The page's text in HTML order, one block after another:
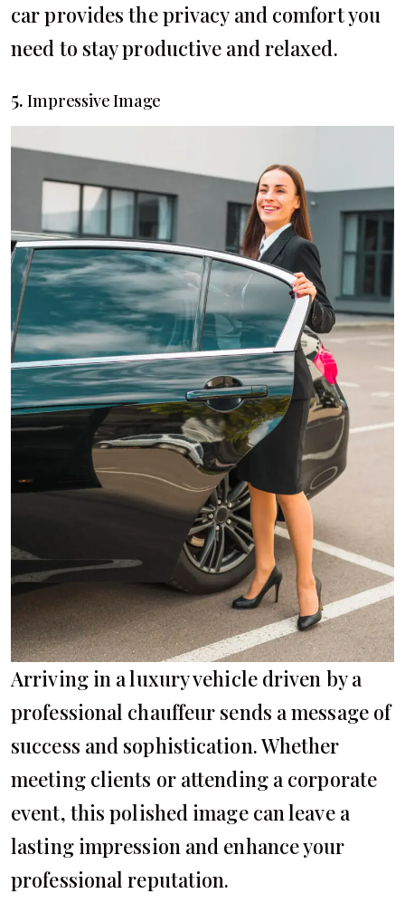
car provides the privacy and comfort you
need to stay productive and relaxed.
5.Impressive Image
Arriving in a luxury vehicle driven by a
professional chauffeur sends a message of
success and sophistication. Whether
meeting clients or attending a corporate
event, this polished image can leave a
lasting impression and enhance your
professional reputation.